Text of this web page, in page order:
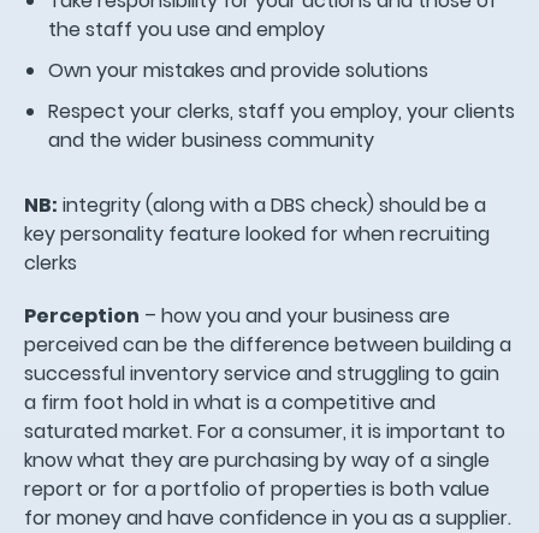
the staff you use and employ
Own your mistakes and provide solutions
Respect your clerks, staff you employ, your clients
and the wider business community
NB: integrity (along with a DBS check) should be a
key personality feature looked for when recruiting
clerks
Perception – how you and your business are
perceived can be the difference between building a
successful inventory service and struggling to gain
a firm foot hold in what is a competitive and
saturated market. For a consumer, it is important to
know what they are purchasing by way of a single
report or for a portfolio of properties is both value
for money and have confidence in you as a supplier.